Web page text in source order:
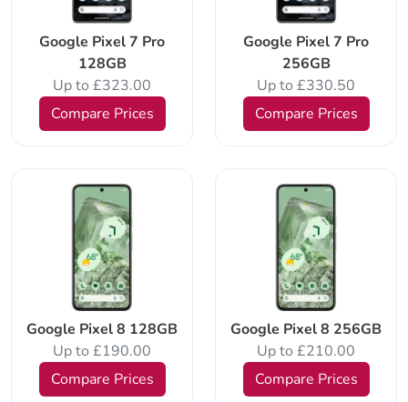
Google Pixel 7 Pro
128GB
Up to £323.00
Compare Prices
Google Pixel 7 Pro
256GB
Up to £330.50
Compare Prices
Google Pixel 8 128GB
Up to £190.00
Compare Prices
Google Pixel 8 256GB
Up to £210.00
Compare Prices